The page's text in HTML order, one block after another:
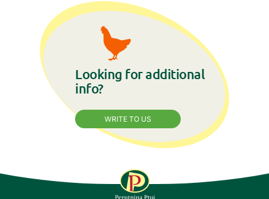
Looking for additional
info?
WRITE TO US